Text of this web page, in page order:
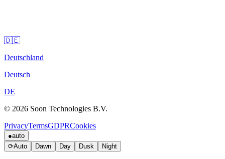
🇩🇪
Deutschland
Deutsch
DE
© 2026 Soon Technologies B.V.
PrivacyTermsGDPRCookies
●auto
⟳Auto Dawn Day Dusk Night